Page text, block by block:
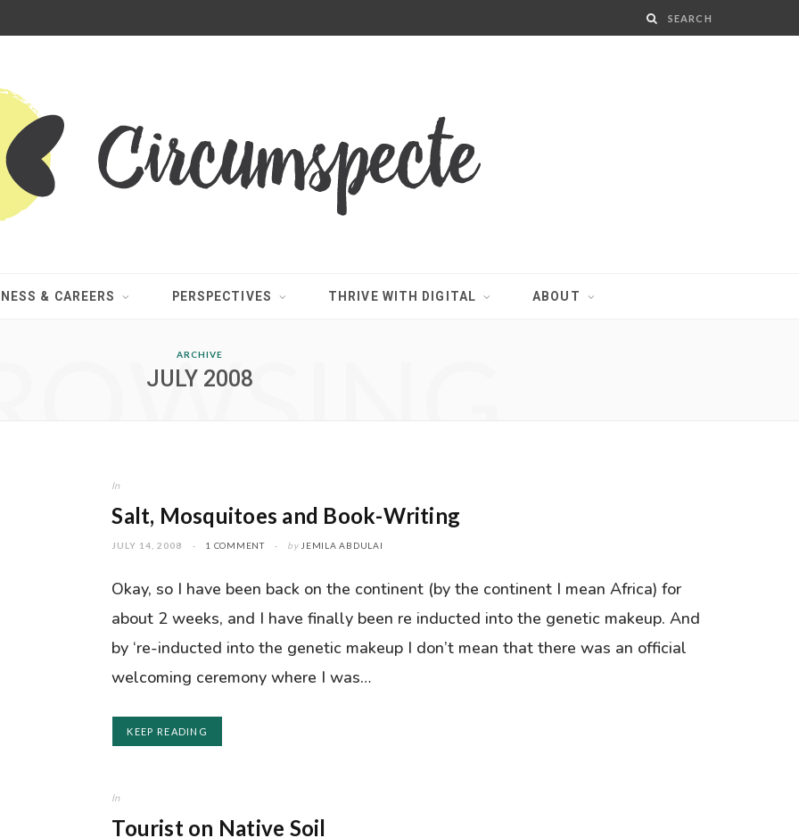
& CAREERS PERSPECTIVES THRIVE WITH DIGITAL ABOUT
ARCHIVE
JULY 2008
In
Salt, Mosquitoes and Book-Writing
JULY 14, 2008 1 COMMENT by JEMILA ABDULAI
Okay, so I have been back on the continent (by the continent I mean Africa) for
about 2 weeks, and I have finally been re inducted into the genetic makeup. And
by ‘re-inducted into the genetic makeup I don’t mean that there was an official
welcoming ceremony where I was…
KEEP READING
In
Tourist on Native Soil